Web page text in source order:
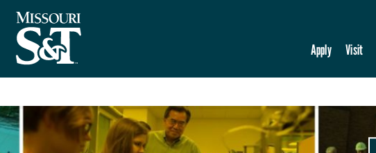
Apply Visit